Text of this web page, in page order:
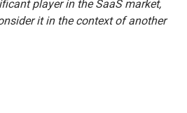
player in the SaaS market,
it in the context of another